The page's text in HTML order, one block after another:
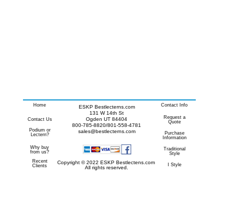
Home
Contact Us
Podium or
Lectern?
Why buy
from us?
Recent
Clients
ESKP Bestlecterns.com
131 W 14th St
Ogden UT 84404
800-785-8820/801-558-4781
sales@bestlecterns.com
Copyright © 2022 ESKP Bestlectens.com
All rights reserved.
Contact Info
Request a
Quote
Purchase
Information
Traditional
Style
I Style